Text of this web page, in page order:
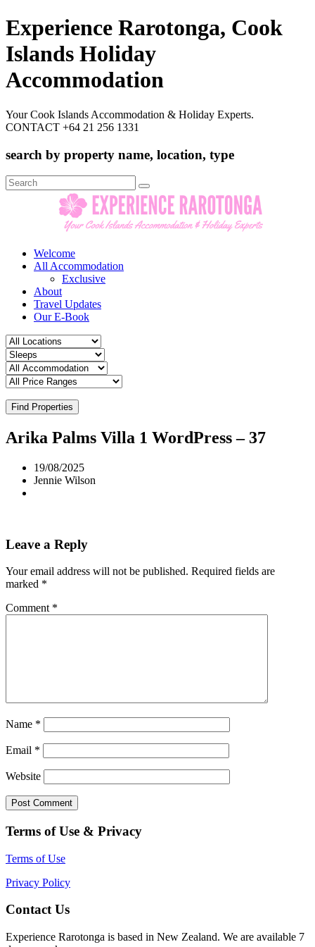
Experience Rarotonga, Cook
Islands Holiday
Accommodation
Your Cook Islands Accommodation & Holiday Experts.
CONTACT +64 21 256 1331
search by property name, location, type
Search
for:
Welcome
All Accommodation
Exclusive
About
Travel Updates
Our E-Book
Find Properties
Arika Palms Villa 1 WordPress – 37
19/08/2025
Jennie Wilson
Leave a Reply
Your email address will not be published. Required fields are
marked *
Comment *
Name *
Email *
Website
Terms of Use & Privacy
Terms of Use
Privacy Policy
Contact Us
Experience Rarotonga is based in New Zealand. We are available 7